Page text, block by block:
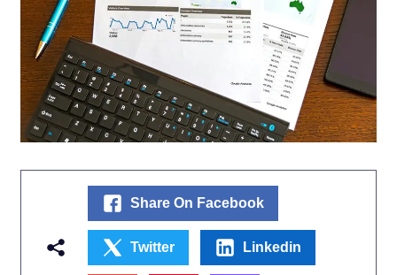
Share On Facebook
Twitter Linkedin